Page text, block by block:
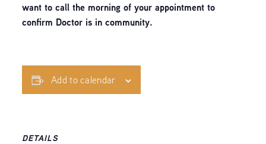
want to call the morning of your appointment to
confirm Doctor is in community.
Add to calendar
DETAILS